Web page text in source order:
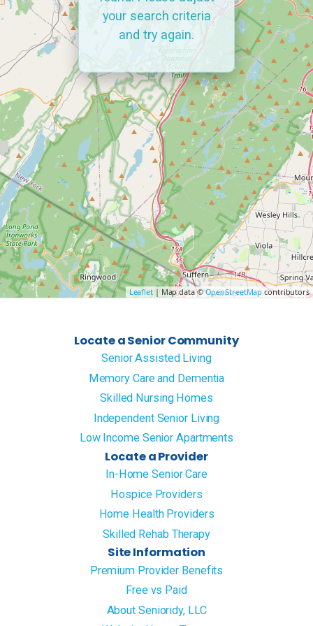
Leaflet| Map data ©OpenStreetMap contributors
your search criteria
and try again.
Locate a Senior Community
Senior Assisted Living
Memory Care and Dementia
Skilled Nursing Homes
Independent Senior Living
Low Income Senior Apartments
Locate a Provider
In-Home Senior Care
Hospice Providers
Home Health Providers
Skilled Rehab Therapy
Site Information
Premium Provider Benefits
Free vs Paid
About Senioridy, LLC